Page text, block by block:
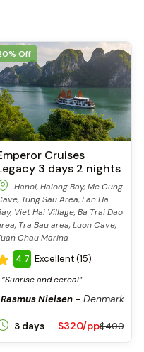
Off
Cruises
3 days 2 nights
Hanoi, Halong Bay, Me Cung
Tung Sau Area, Lan Ha
Viet Hai Village, Ba Trai Dao
Tra Bau area, Luon Cave,
Chau Marina
4.7 Excellent (15)
“Sunrise and cereal”
Rasmus Nielsen- Denmark
3 days $320/pp$400